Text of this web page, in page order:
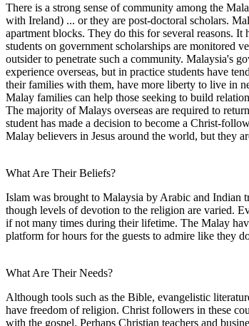
There is a strong sense of community among the
with Ireland) ... or they are post-doctoral scholars.
apartment blocks. They do this for several reasons.
students on government scholarships are monitored
outsider to penetrate such a community. Malaysia's
experience overseas, but in practice students have
their families with them, have more liberty to live in
Malay families can help those seeking to build
The majority of Malays overseas are required to
student has made a decision to become a Christ-
Malay believers in Jesus around the world, but they
What Are Their Beliefs?
Islam was brought to Malaysia by Arabic and Indian
though levels of devotion to the religion are varied.
if not many times during their lifetime. The Malay
platform for hours for the guests to admire like they
What Are Their Needs?
Although tools such as the Bible, evangelistic
have freedom of religion. Christ followers in these
with the gospel. Perhaps Christian teachers and